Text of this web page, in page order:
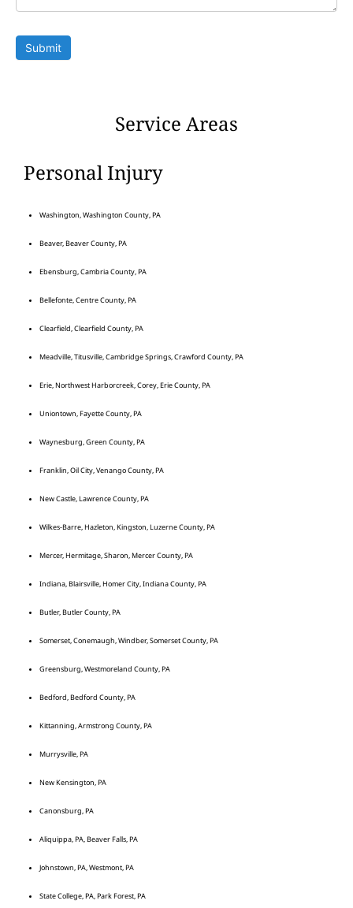
Submit
Service Areas
Personal Injury
Washington, Washington County, PA
Beaver, Beaver County, PA
Ebensburg, Cambria County, PA
Bellefonte, Centre County, PA
Clearfield, Clearfield County, PA
Meadville, Titusville, Cambridge Springs, Crawford County, PA
Erie, Northwest Harborcreek, Corey, Erie County, PA
Uniontown, Fayette County, PA
Waynesburg, Green County, PA
Franklin, Oil City, Venango County, PA
New Castle, Lawrence County, PA
Wilkes-Barre, Hazleton, Kingston, Luzerne County, PA
Mercer, Hermitage, Sharon, Mercer County, PA
Indiana, Blairsville, Homer City, Indiana County, PA
Butler, Butler County, PA
Somerset, Conemaugh, Windber, Somerset County, PA
Greensburg, Westmoreland County, PA
Bedford, Bedford County, PA
Kittanning, Armstrong County, PA
Murrysville, PA
New Kensington, PA
Canonsburg, PA
Aliquippa, PA, Beaver Falls, PA
Johnstown, PA, Westmont, PA
State College, PA, Park Forest, PA